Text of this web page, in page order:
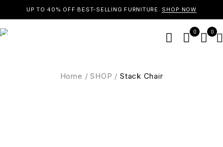
UP TO 40% OFF BEST-SELLING FURNITURE. SHOP NOW
0 0
Home / SHOP / Stack Chair